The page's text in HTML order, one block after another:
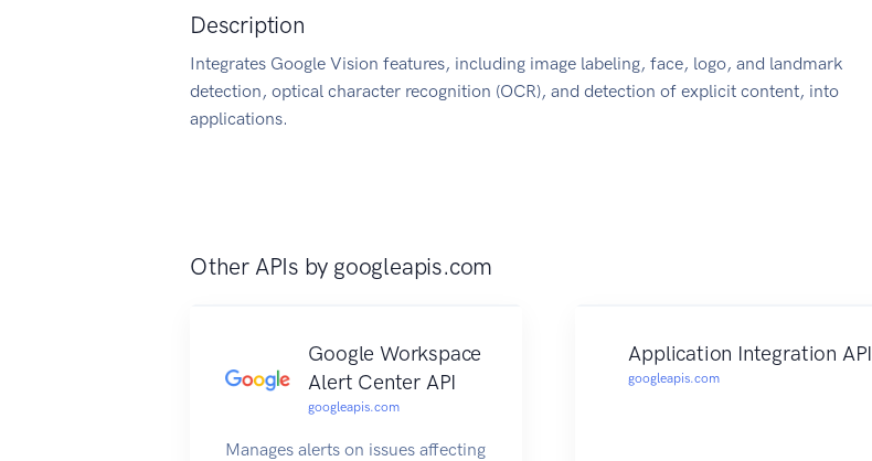
Description
Integrates Google Vision features, including image labeling, face, logo, and landmark
detection, optical character recognition (OCR), and detection of explicit content, into
applications.
Other APIs by googleapis.com
Google Workspace
Alert Center API
googleapis.com
Manages alerts on issues affecting
Application Integration API
googleapis.com